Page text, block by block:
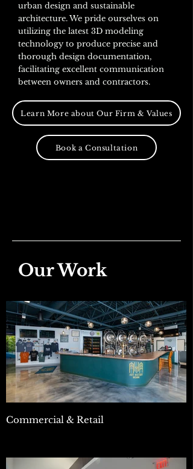
urban design and sustainable
architecture. We pride ourselves on
utilizing the latest 3D modeling
technology to produce precise and
thorough design documentation,
facilitating excellent communication
between owners and contractors.
Learn More about Our Firm & Values
Book a Consultation
Our Work
Commercial & Retail